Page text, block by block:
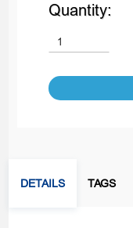
Quantity:
DETAILS TAGS